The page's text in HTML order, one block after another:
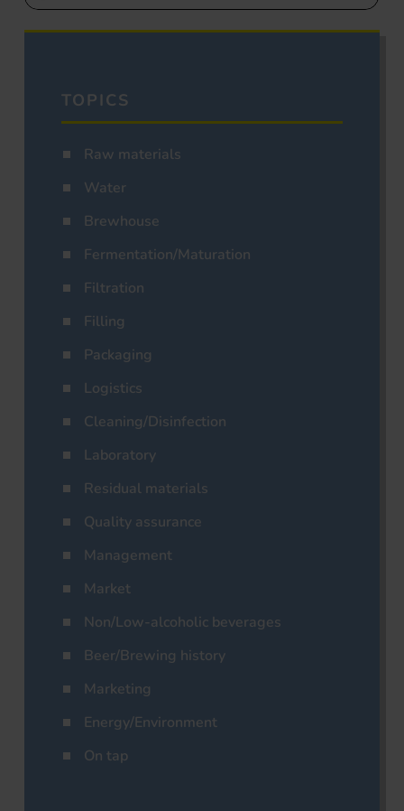
TOPICS
Raw materials
Water
Brewhouse
Fermentation/Maturation
Filtration
Filling
Packaging
Logistics
Cleaning/Disinfection
Laboratory
Residual materials
Quality assurance
Management
Market
Non/Low-alcoholic beverages
Beer/Brewing history
Marketing
Energy/Environment
On tap